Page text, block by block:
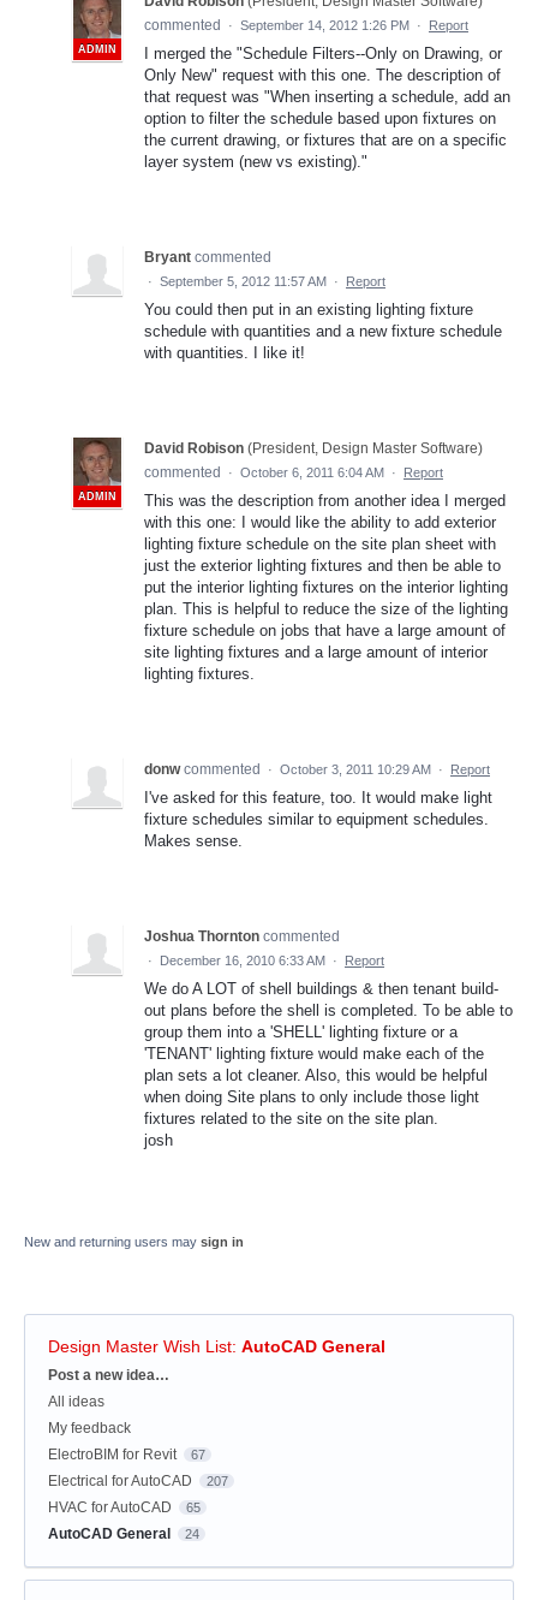
ADMIN
commented
· September 14, 2012 1:26 PM · Report
I merged the "Schedule Filters--Only on Drawing, or
Only New" request with this one. The description of
that request was "When inserting a schedule, add an
option to filter the schedule based upon fixtures on
the current drawing, or fixtures that are on a specific
layer system (new vs existing)."
Bryant commented
· September 5, 2012 11:57 AM · Report
You could then put in an existing lighting fixture
schedule with quantities and a new fixture schedule
with quantities. I like it!
ADMIN
David Robison (President, Design Master Software)
commented
· October 6, 2011 6:04 AM · Report
This was the description from another idea I merged
with this one: I would like the ability to add exterior
lighting fixture schedule on the site plan sheet with
just the exterior lighting fixtures and then be able to
put the interior lighting fixtures on the interior lighting
plan. This is helpful to reduce the size of the lighting
fixture schedule on jobs that have a large amount of
site lighting fixtures and a large amount of interior
lighting fixtures.
donw commented · October 3, 2011 10:29 AM · Report
I've asked for this feature, too. It would make light
fixture schedules similar to equipment schedules.
Makes sense.
Joshua Thornton commented
· December 16, 2010 6:33 AM · Report
We do A LOT of shell buildings & then tenant build-
out plans before the shell is completed. To be able to
group them into a 'SHELL' lighting fixture or a
'TENANT' lighting fixture would make each of the
plan sets a lot cleaner. Also, this would be helpful
when doing Site plans to only include those light
fixtures related to the site on the site plan.
josh
New and returning users may sign in
Design Master Wish List: AutoCAD General
Categories
Post a new idea…
All ideas
My feedback
ElectroBIM for Revit
67
Electrical for AutoCAD 207
HVAC for AutoCAD 65
AutoCAD General 24